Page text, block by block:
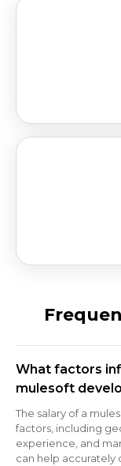
What factors
mulesoft
The salary of a
factors, including
experience, and
can help accurately